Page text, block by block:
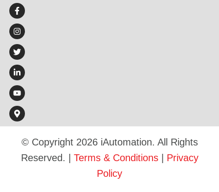
© Copyright 2026 iAutomation. All Rights
Reserved. | Terms & Conditions| Privacy
Policy